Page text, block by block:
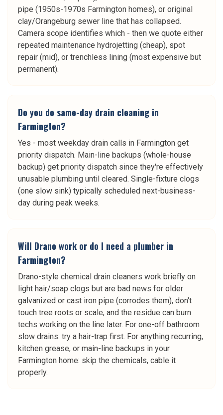
pipe (1950s-1970s Farmington homes), or original
clay/Orangeburg sewer line that has collapsed.
Camera scope identifies which - then we quote either
repeated maintenance hydrojetting (cheap), spot
repair (mid), or trenchless lining (most expensive but
permanent).
Do you do same-day drain cleaning in
Farmington?
Yes - most weekday drain calls in Farmington get
priority dispatch. Main-line backups (whole-house
backup) get priority dispatch since they're effectively
unusable plumbing until cleared. Single-fixture clogs
(one slow sink) typically scheduled next-business-
day during peak weeks.
Will Drano work or do I need a plumber in
Farmington?
Drano-style chemical drain cleaners work briefly on
light hair/soap clogs but are bad news for older
galvanized or cast iron pipe (corrodes them), don't
touch tree roots or scale, and the residue can burn
techs working on the line later. For one-off bathroom
slow drains: try a hair-trap first. For anything recurring,
kitchen grease, or main-line backups in your
Farmington home: skip the chemicals, cable it
properly.